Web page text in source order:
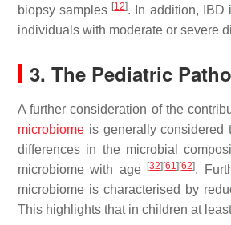
biopsy samples [12]. In addition, IBD
individuals with moderate or severe
3. The Pediatric
A further consideration of the
microbiome is generally considered
differences in the microbial
microbiome with age
[32] [61] [62].
microbiome is characterised by
This highlights that in children at